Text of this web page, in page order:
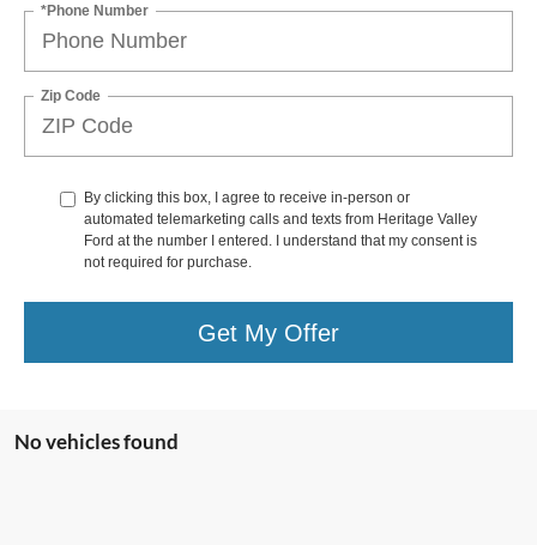
*Phone Number
Zip Code
By clicking this box, I agree to receive in-person or
automated telemarketing calls and texts from Heritage Valley
Ford at the number I entered. I understand that my consent is
not required for purchase.
Get My Offer
No vehicles found